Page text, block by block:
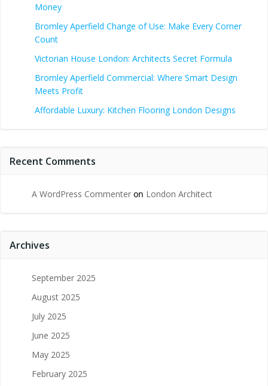
Money
Bromley Aperfield Change of Use: Make Every Corner
Count
Victorian House London: Architects Secret Formula
Bromley Aperfield Commercial: Where Smart Design
Meets Profit
Affordable Luxury: Kitchen Flooring London Designs
Recent Comments
A WordPress Commenter on London Architect
Archives
September 2025
August 2025
July 2025
June 2025
May 2025
February 2025